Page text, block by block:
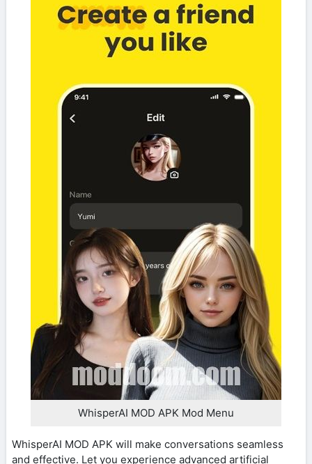
WhisperAI MOD APK Mod Menu
WhisperAI MOD APK will make conversations seamless
and effective. Let you experience advanced artificial